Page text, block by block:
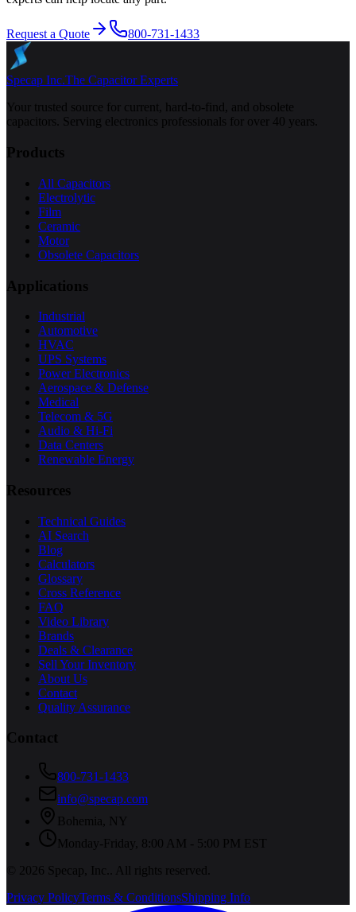
Request a Quote 800-731-1433
Specap Inc.The Capacitor Experts
Your trusted source for current, hard-to-find, and obsolete
capacitors. Serving electronics professionals for over 40 years.
Products
All Capacitors
Electrolytic
Film
Ceramic
Motor
Obsolete Capacitors
Applications
Industrial
Automotive
HVAC
UPS Systems
Power Electronics
Aerospace & Defense
Medical
Telecom & 5G
Audio & Hi-Fi
Data Centers
Renewable Energy
Resources
Technical Guides
AI Search
Blog
Calculators
Glossary
Cross Reference
FAQ
Video Library
Brands
Deals & Clearance
Sell Your Inventory
About Us
Contact
Quality Assurance
Contact
800-731-1433
info@specap.com
Bohemia
NY
Monday-Friday, 8:00 AM - 5:00 PM EST
©
2026 Specap, Inc.
. All rights reserved.
Privacy PolicyTerms & ConditionsShipping Info